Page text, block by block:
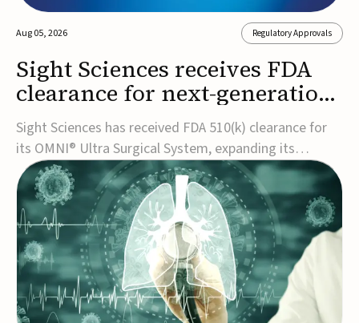
Aug 05, 2026 Regulatory Approvals
Sight Sciences receives FDA
clearance for next-generation
glaucoma surgery system
Sight Sciences has received FDA 510(k) clearance for
its OMNI® Ultra Surgical System, expanding its
implant-free minimally invasive glaucoma surgery
(MIGS) portfolio for treating adults with primary open-
angle glaucoma.The next-generation system is the
first FDA-cleared MIGS device for single-pass c...